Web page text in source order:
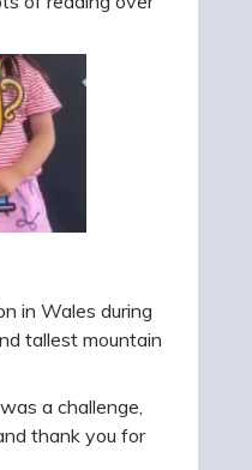
in Wales during
tallest mountain
a challenge,
thank you for